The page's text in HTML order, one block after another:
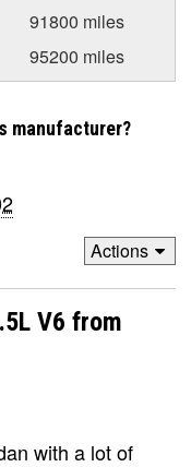
91800 miles
95200 miles
manufacturer?
Actions
V6 from
with a lot of